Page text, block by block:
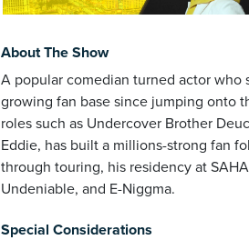
About The Show
A popular comedian turned actor who
growing fan base since jumping onto
roles such as Undercover Brother
Eddie, has built a millions-strong fan
through touring, his residency at
Undeniable, and E-Niggma.
Special Considerations